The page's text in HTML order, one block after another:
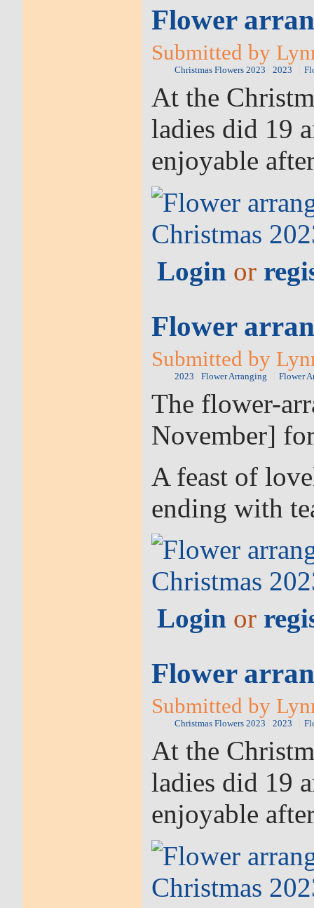
Flower
Submitted by
Christmas Flowers 2023 2023
At the
ladies did 19
enjoyable
Login or
Flower
Submitted by
2023 Flower Arranging Flower
The flower-
November]
A feast of
ending with
Login or
Flower
Submitted by
Christmas Flowers 2023 2023
At the
ladies did 19
enjoyable